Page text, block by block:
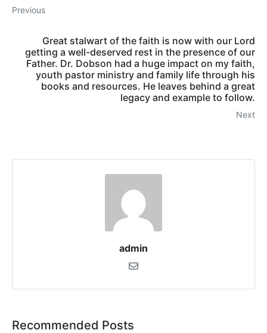
Previous
Great stalwart of the faith is now with our Lord
getting a well-deserved rest in the presence of our
Father. Dr. Dobson had a huge impact on my faith,
youth pastor ministry and family life through his
books and resources. He leaves behind a great
legacy and example to follow.
Next
admin
Recommended Posts